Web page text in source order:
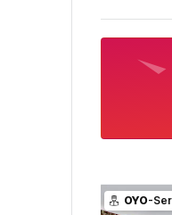
OYO-